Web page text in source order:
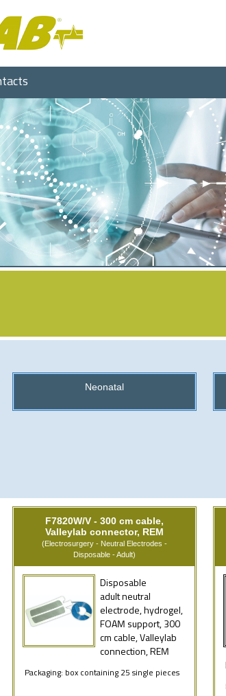
Neonatal
F7820W/V - 300 cm cable,
Valleylab connector, REM
(Electrosurgery - Neutral Electrodes -
Disposable - Adult)
Disposable
adult neutral
electrode, hydrogel,
FOAM support, 300
cm cable, Valleylab
connection, REM
Packaging: box containing 25 single pieces